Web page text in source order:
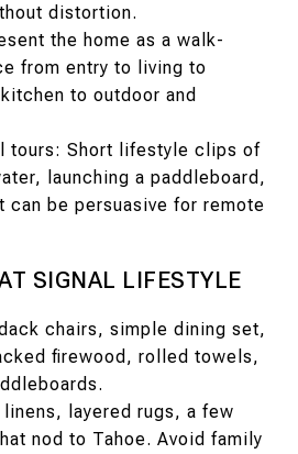
distortion.
the home as a walk-
from entry to living to
to outdoor and
tours: Short lifestyle clips of
launching a paddleboard,
can be persuasive for remote
SIGNAL LIFESTYLE
chairs, simple dining set,
firewood, rolled towels,
layered rugs, a few
nod to Tahoe. Avoid family